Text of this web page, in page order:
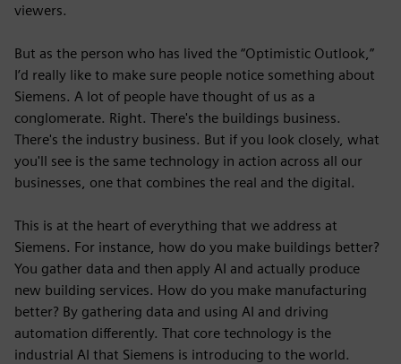
viewers.
But as the person who has lived the “Optimistic Outlook,”
I’d really like to make sure people notice something about
Siemens. A lot of people have thought of us as a
conglomerate. Right. There's the buildings business.
There's the industry business. But if you look closely, what
you'll see is the same technology in action across all our
businesses, one that combines the real and the digital.
This is at the heart of everything that we address at
Siemens. For instance, how do you make buildings better?
You gather data and then apply AI and actually produce
new building services. How do you make manufacturing
better? By gathering data and using AI and driving
automation differently. That core technology is the
industrial AI that Siemens is introducing to the world.